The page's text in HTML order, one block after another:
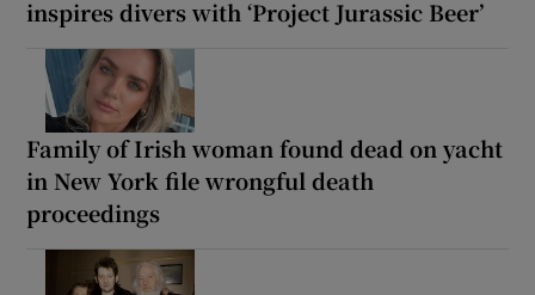
inspires divers with ‘Project Jurassic Beer’
Family of Irish woman found dead on yacht
in New York file wrongful death
proceedings